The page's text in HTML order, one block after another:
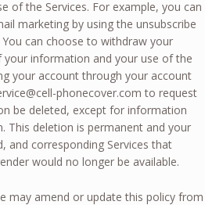
of the Services. For example, you can
marketing by using the unsubscribe
can choose to withdraw your
information and your use of the
your account through your account
phonecover.com to request
be deleted, except for information
This deletion is permanent and your
and corresponding Services that
would no longer be available.
may amend or update this policy from